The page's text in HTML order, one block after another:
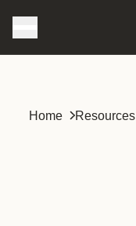
Home Resources